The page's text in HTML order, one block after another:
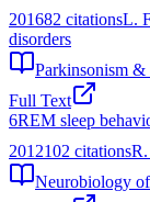
201682 citationsL.
disorders
Parkinsonism &
Full Text
6REM sleep
2012102 citationsR.
Neurobiology